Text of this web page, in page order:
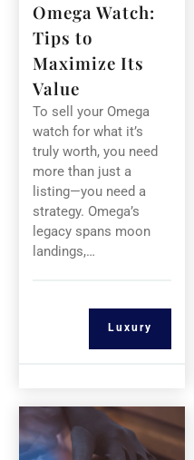
Omega Watch:
Tips to
Maximize Its
Value
To sell your Omega
watch for what it’s
truly worth, you need
more than just a
listing—you need a
strategy. Omega’s
legacy spans moon
landings,…
Luxury